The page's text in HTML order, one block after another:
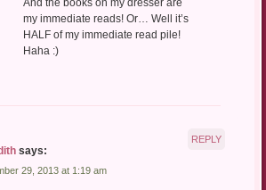
And the books on my dresser are
my immediate reads! Or… Well it’s
HALF of my immediate read pile!
Haha :)
says:
29, 2013 at 1:19 am
REPLY